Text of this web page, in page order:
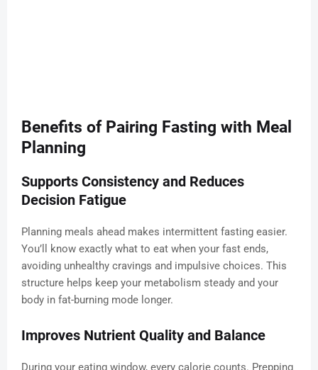
Benefits of Pairing Fasting with Meal
Planning
Supports Consistency and Reduces
Decision Fatigue
Planning meals ahead makes intermittent fasting easier.
You’ll know exactly what to eat when your fast ends,
avoiding unhealthy cravings and impulsive choices. This
structure helps keep your metabolism steady and your
body in fat-burning mode longer.
Improves Nutrient Quality and Balance
During your eating window, every calorie counts. Prepping